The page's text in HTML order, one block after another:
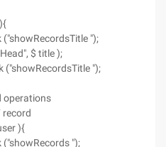
");
$ title );
("showRecordsTitle ");
operations
record
){
");